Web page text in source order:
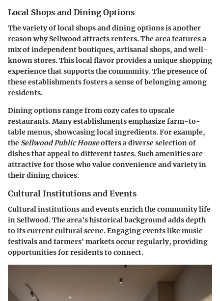
Local Shops and Dining Options
The variety of local shops and dining options is another
reason why Sellwood attracts renters. The area features a
mix of independent boutiques, artisanal shops, and well-
known stores. This local flavor provides a unique shopping
experience that supports the community. The presence of
these establishments fosters a sense of belonging among
residents.
Dining options range from cozy cafes to upscale
restaurants. Many establishments emphasize farm-to-
table menus, showcasing local ingredients. For example,
the Sellwood Public Houseoffers a diverse selection of
dishes that appeal to different tastes. Such amenities are
attractive for those who value convenience and variety in
their dining choices.
Cultural Institutions and Events
Cultural institutions and events enrich the community life
in Sellwood. The area's historical background adds depth
to its current cultural scene. Engaging events like music
festivals and farmers' markets occur regularly, providing
opportunities for residents to connect.